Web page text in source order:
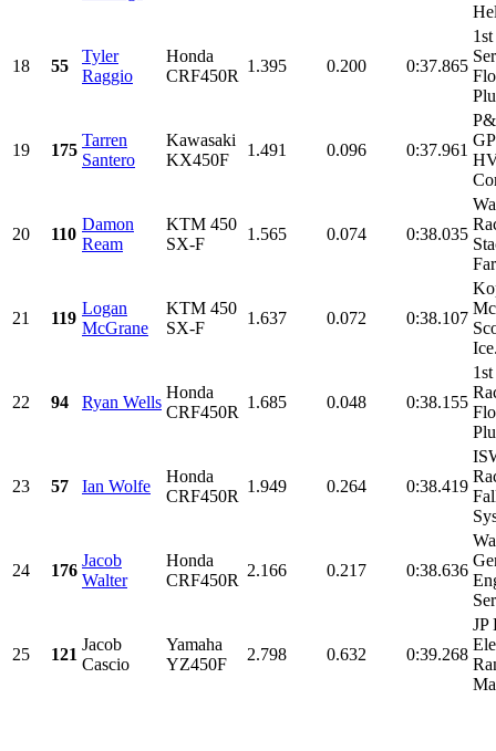
18 55
Tyler
Raggio
Honda
CRF450R
1.395 0.200 0:37.865
19 175
Tarren
Santero
Kawasaki
KX450F
1.491 0.096 0:37.961
20 110
Damon
Ream
KTM 450
SX-F
1.565 0.074 0:38.035
21 119
Logan
McGrane
KTM 450
SX-F
1.637 0.072 0:38.107
22 94 Ryan Wells
Honda
CRF450R
1.685 0.048 0:38.155
23 57 Ian Wolfe
Honda
CRF450R
1.949 0.264 0:38.419
24 176
Jacob
Walter
Honda
CRF450R
2.166 0.217 0:38.636
25 121
Jacob
Cascio
Yamaha
YZ450F
2.798 0.632 0:39.268
JP